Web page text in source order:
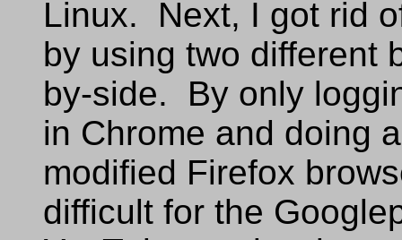
Linux. Next, I got rid
by using two different
by-side. By only
in Chrome and doing
modified Firefox
difficult for the